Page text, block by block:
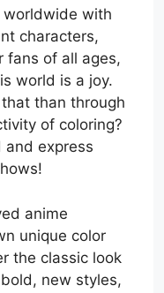
with
characters,
fans of all ages,
world is a joy.
than through
of coloring?
and express
anime
unique color
the classic look
new styles,